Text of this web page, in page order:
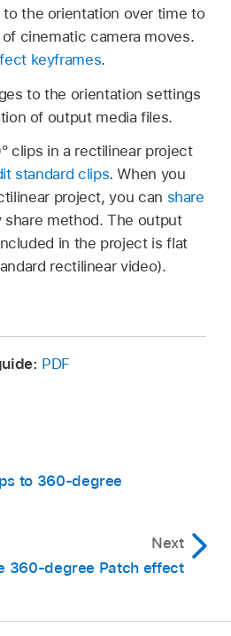
the orientation over time to
cinematic camera moves.
keyframes.
to the orientation settings
of output media files.
clips in a rectilinear project
standard clips. When you
project, you can share
share method. The output
in the project is flat
rectilinear video).
PDF
to 360-degree
Next
360-degree Patch effect